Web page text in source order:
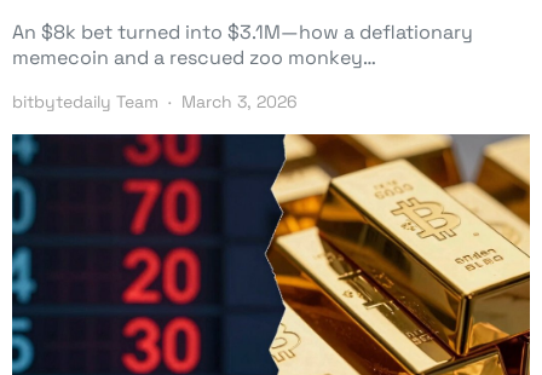
An $8k bet turned into $3.1M—how a deflationary
memecoin and a rescued zoo monkey…
bitbytedaily Team March 3, 2026